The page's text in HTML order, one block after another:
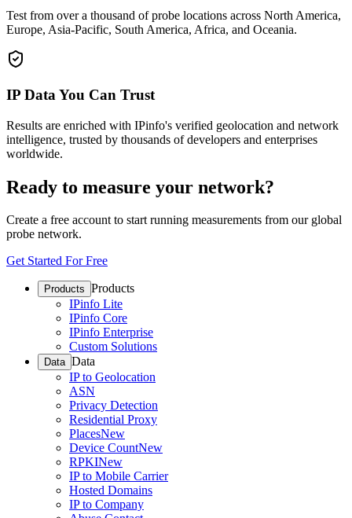
Test from over a thousand of probe locations across North America,
Europe, Asia-Pacific, South America, Africa, and Oceania.
IP Data You Can Trust
Results are enriched with IPinfo's verified geolocation and network
intelligence, trusted by thousands of developers and enterprises
worldwide.
Ready to measure your network?
Create a free account to start running measurements from our global
probe network.
Get Started For Free
Products Products
IPinfo Lite
IPinfo Core
IPinfo Enterprise
Custom Solutions
Data Data
IP to Geolocation
ASN
Privacy Detection
Residential Proxy
PlacesNew
Device CountNew
RPKINew
IP to Mobile Carrier
Hosted Domains
IP to Company